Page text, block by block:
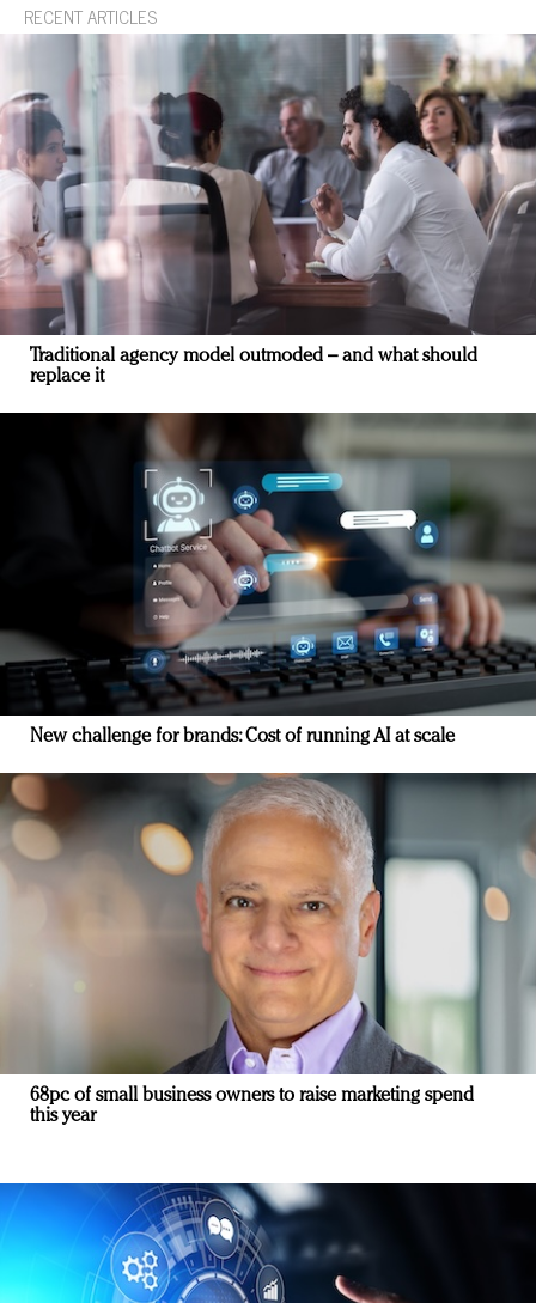
RECENT ARTICLES
Traditional agency model outmoded – and what should
replace it
New challenge for brands: Cost of running AI at scale
68pc of small business owners to raise marketing spend
this year